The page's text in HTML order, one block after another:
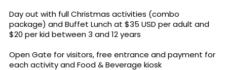
Day out with full Christmas activities (combo
package) and Buffet Lunch at $35 USD per adult and
$20 per kid between 3 and 12 years
Open Gate for visitors, free entrance and payment for
each activity and Food & Beverage kiosk